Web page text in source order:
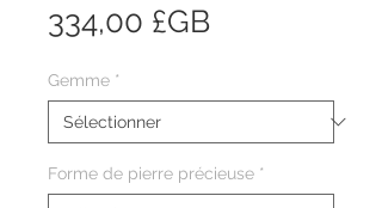
334,00 £GBPrix
Gemme *
Forme de pierre précieuse *